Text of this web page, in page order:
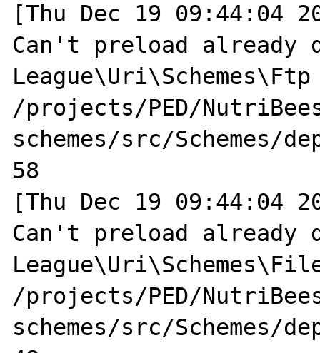
[Thu Dec 19 09:44:04
Can't preload already
/projects/PED/
schemes/src/Schemes/
58
[Thu Dec 19 09:44:04
Can't preload already
/projects/PED/
schemes/src/Schemes/